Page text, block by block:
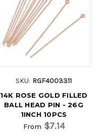
SKU: RGF4003311
14K ROSE GOLD FILLED
BALL HEAD PIN - 26G
1INCH 10PCS
From $7.14